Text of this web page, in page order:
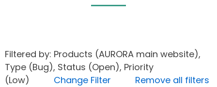
Filtered by: Products (AURORA main website),
Type (Bug), Status (Open), Priority
(Low) Change Filter
Remove all filters